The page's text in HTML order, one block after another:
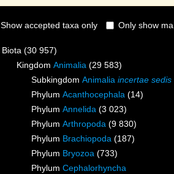
Show accepted taxa only Only show
Biota (30 957)
Kingdom Animalia (29 583)
Subkingdom Animalia incertae sedis
Phylum Acanthocephala (14)
Phylum Annelida (3 023)
Phylum Arthropoda (9 830)
Phylum Brachiopoda (187)
Phylum Bryozoa (733)
Phylum Cephalorhyncha